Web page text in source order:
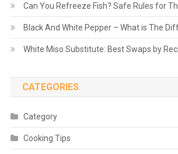
Can You Refreeze Fish? Safe Rules for
Black And White Pepper – What is The
White Miso Substitute: Best Swaps by
CATEGORIES
Category
Cooking Tips